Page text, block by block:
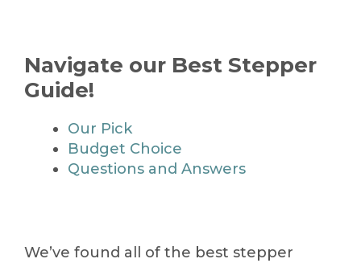
Navigate our Best Stepper
Guide!
Our Pick
Budget Choice
Questions and Answers
We’ve found all of the best stepper